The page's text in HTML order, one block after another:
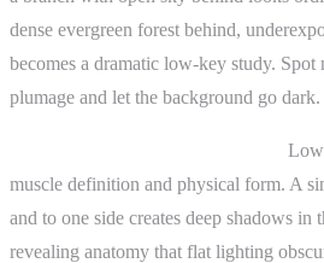
dense evergreen forest behind,
becomes a dramatic low-key study. Spot
plumage and let the background go dark.
muscle definition and physical form. A
and to one side creates deep shadows in
revealing anatomy that flat lighting